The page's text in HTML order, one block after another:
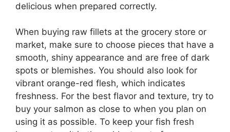
delicious when prepared correctly.
When buying raw fillets at the grocery store or
market, make sure to choose pieces that have a
smooth, shiny appearance and are free of dark
spots or blemishes. You should also look for
vibrant orange-red flesh, which indicates
freshness. For the best flavor and texture, try to
buy your salmon as close to when you plan on
using it as possible. To keep your fish fresh